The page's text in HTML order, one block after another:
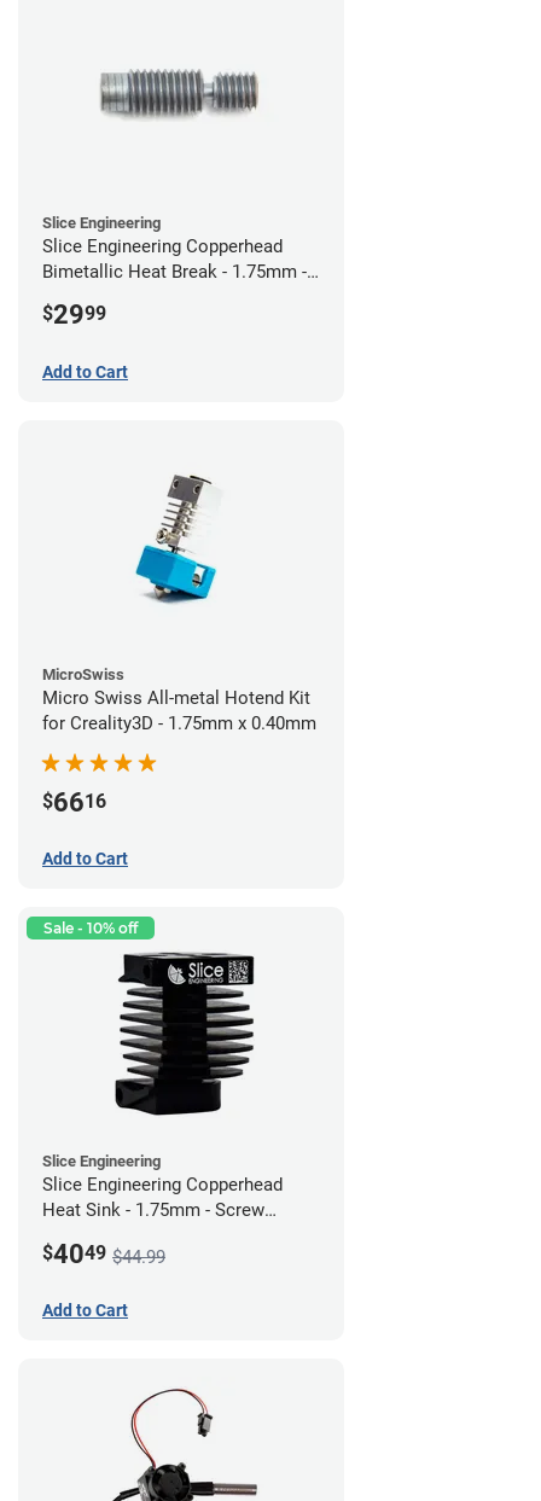
Slice Engineering
Slice Engineering Copperhead
Bimetallic Heat Break - 1.75mm -
$2999
Add to Cart
MicroSwiss
Micro Swiss All-metal Hotend Kit
for Creality3D - 1.75mm x 0.40mm
$6616
Add to Cart
Sale - 10% off
Slice Engineering
Slice Engineering Copperhead
Heat Sink - 1.75mm - Screw
$4049 $44.99
Add to Cart